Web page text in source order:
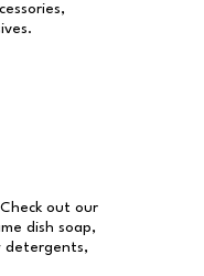
out our
dish soap,
detergents,